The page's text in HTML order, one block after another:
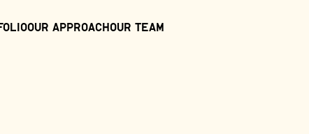
Our ApproachOur Team